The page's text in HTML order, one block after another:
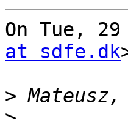
On Tue,
at sdfe.dk
>